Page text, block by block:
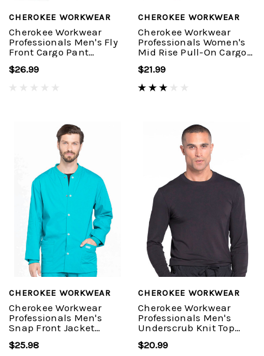
CHEROKEE WORKWEAR
Cherokee Workwear
Professionals Men's Fly
Front Cargo Pant
$26.99
CHEROKEE WORKWEAR
Cherokee Workwear
Professionals Women's
Mid Rise Pull-On Cargo
$21.99
CHEROKEE WORKWEAR
Cherokee Workwear
Professionals Men's
Snap Front Jacket
$25.98
CHEROKEE WORKWEAR
Cherokee Workwear
Professionals Men's
Underscrub Knit Top
$20.99